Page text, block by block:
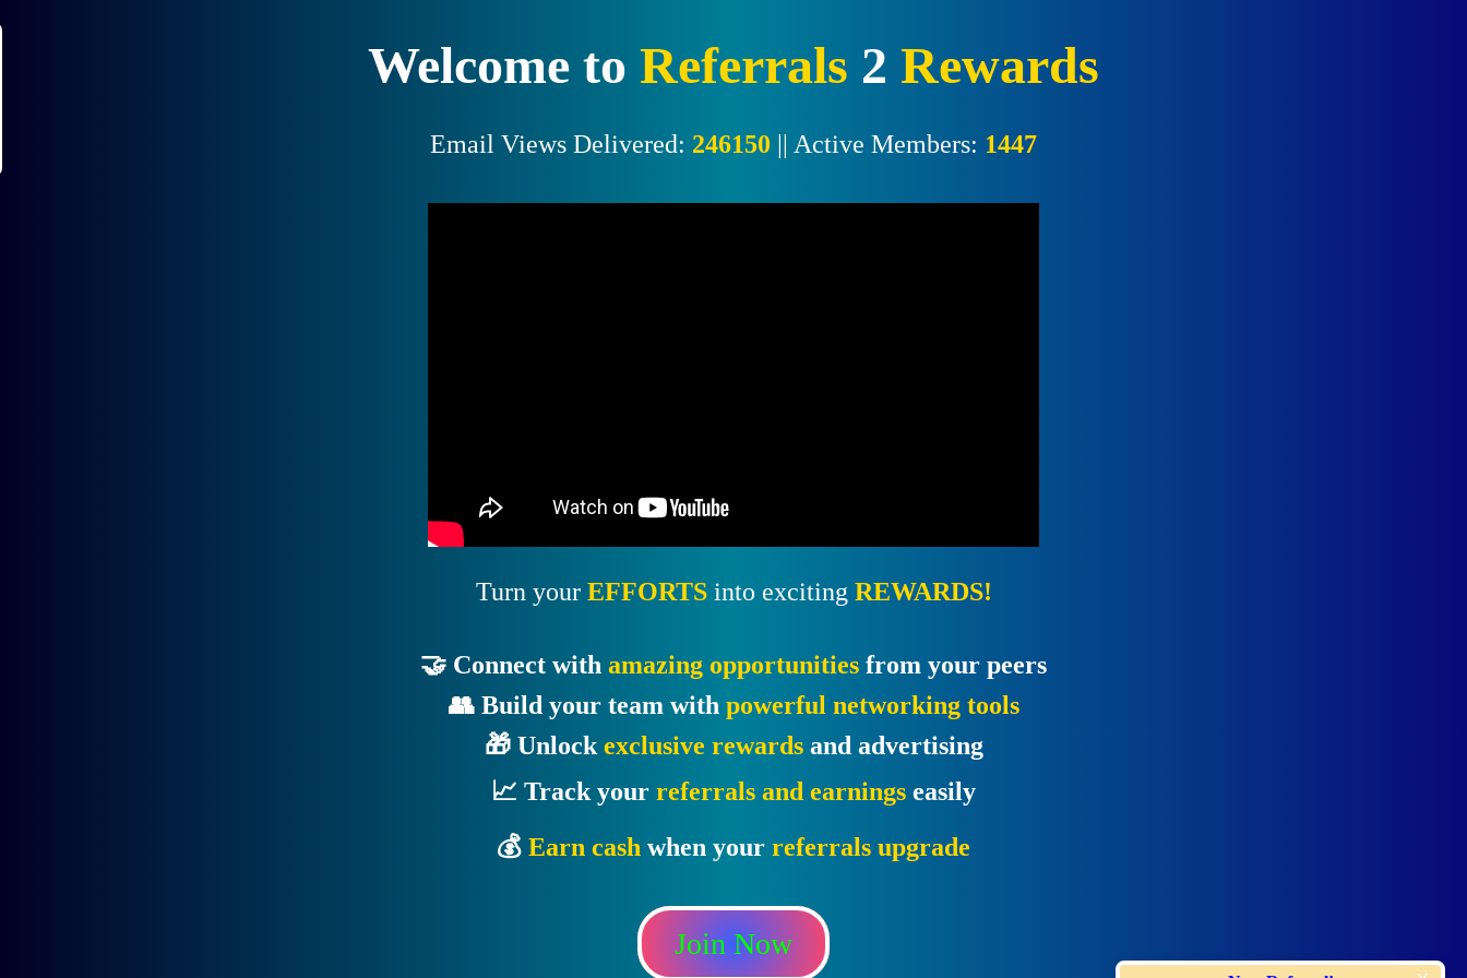
Welcome to Referrals 2 Rewards
Email Views Delivered: 246150 || Active Members: 1447
Turn your EFFORTSinto exciting REWARDS!
🤝 Connect with amazing opportunities from your peers
👥 Build your team with powerful networking tools
🎁 Unlockexclusive rewardsand advertising
📈 Track your referrals and earnings easily
💰 Earn cash when your referrals upgrade
Join Now